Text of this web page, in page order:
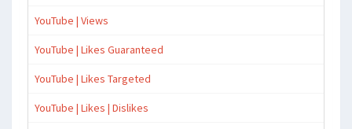
YouTube | Views
YouTube | Likes Guaranteed
YouTube | Likes Targeted
YouTube | Likes | Dislikes